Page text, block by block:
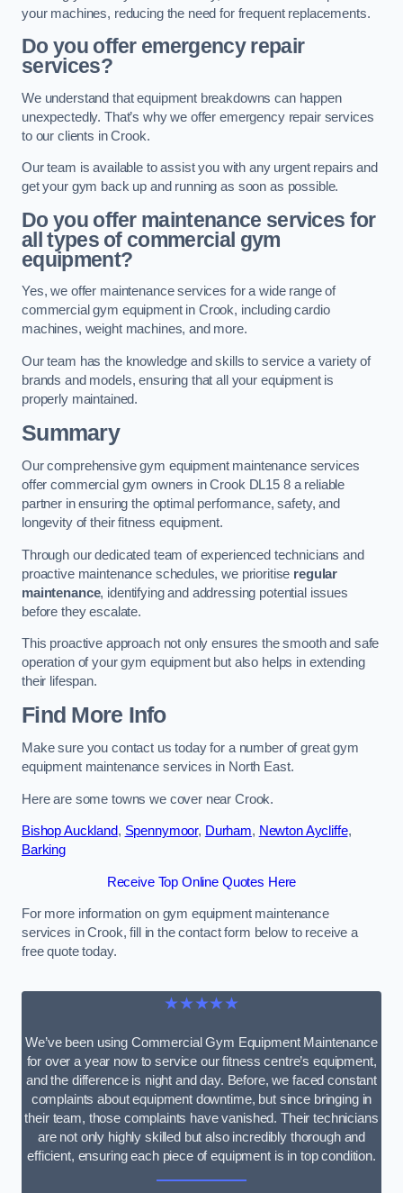
your machines, reducing the need for frequent replacements.
Do you offer emergency repair
services?
We understand that equipment breakdowns can happen
unexpectedly. That’s why we offer emergency repair services
to our clients in Crook.
Our team is available to assist you with any urgent repairs and
get your gym back up and running as soon as possible.
Do you offer maintenance services for
all types of commercial gym
equipment?
Yes, we offer maintenance services for a wide range of
commercial gym equipment in Crook, including cardio
machines, weight machines, and more.
Our team has the knowledge and skills to service a variety of
brands and models, ensuring that all your equipment is
properly maintained.
Summary
Our comprehensive gym equipment maintenance services
offer commercial gym owners in Crook DL15 8 a reliable
partner in ensuring the optimal performance, safety, and
longevity of their fitness equipment.
Through our dedicated team of experienced technicians and
proactive maintenance schedules, we prioritise regular
maintenance, identifying and addressing potential issues
before they escalate.
This proactive approach not only ensures the smooth and safe
operation of your gym equipment but also helps in extending
their lifespan.
Find More Info
Make sure you contact us today for a number of great gym
equipment maintenance services in North East.
Here are some towns we cover near Crook.
Bishop Auckland, Spennymoor, Durham, Newton Aycliffe,
Barking
Receive Top Online Quotes Here
For more information on gym equipment maintenance
services in Crook, fill in the contact form below to receive a
free quote today.
★★★★★
We’ve been using Commercial Gym Equipment Maintenance
for over a year now to service our fitness centre’s equipment,
and the difference is night and day. Before, we faced constant
complaints about equipment downtime, but since bringing in
their team, those complaints have vanished. Their technicians
are not only highly skilled but also incredibly thorough and
efficient, ensuring each piece of equipment is in top condition.